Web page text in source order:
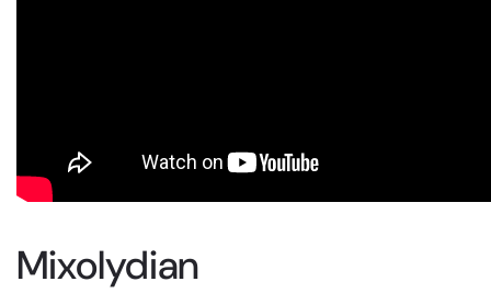
Mixolydian